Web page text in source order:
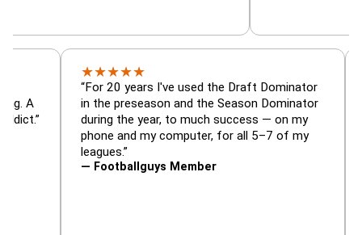
is amazing. A
addict.”
★★
“For 20 years I've used the Draft
in the preseason and the Season
during the year, to much success — on my
phone and my computer, for all 5–7 of my
— Footballguys Member